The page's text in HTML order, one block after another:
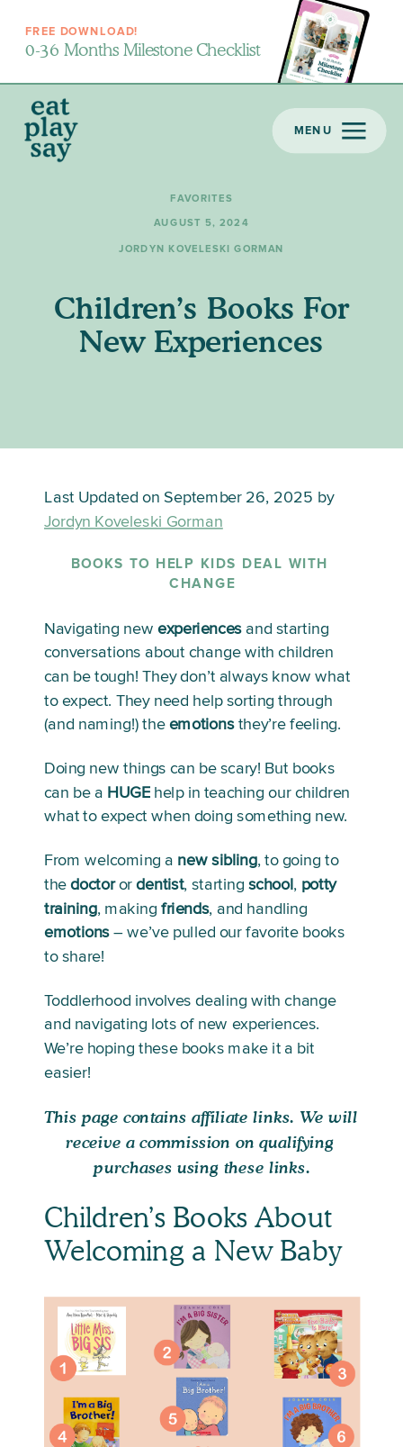
0-36 Months Milestone Checklist
FREE DOWNLOAD!
MENU
Children’s Books For
New Experiences
AUGUST 5, 2024
JORDYN KOVELESKI GORMAN
FAVORITES
Last Updated on September 26, 2025 by
Jordyn Koveleski Gorman
BOOKS TO HELP KIDS DEAL WITH
CHANGE
Navigating new experiences and starting
conversations about change with children
can be tough! They don’t always know what
to expect. They need help sorting through
(and naming!) the emotions they’re feeling.
Doing new things can be scary! But books
can be a HUGE help in teaching our children
what to expect when doing something new.
From welcoming a newsibling, to going to
the doctor or dentist, starting school, potty
training, making friends
emotions – we’ve pulled our favorite books
to share!
Toddlerhood involves dealing with change
and navigating lots of new experiences.
We’re hoping these books make it a bit
easier!
This page contains affiliate links. We will
receive a commission on qualifying
purchases using these links.
Children’s Books About
Welcoming a New Baby